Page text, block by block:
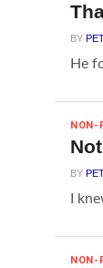
BY
He
NON-
BY
I
NON-